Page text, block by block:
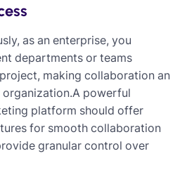
as an enterprise, you
departments or teams
making collaboration an
powerful
platform should offer
for smooth collaboration
granular control over